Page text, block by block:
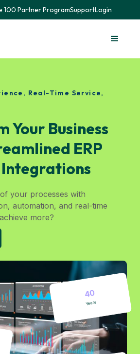
100 Partner ProgramSupportLogin
Real-Time Service,
Your Business
ERP
Integrations
your processes with
automation, and real-time
more?
40
Years